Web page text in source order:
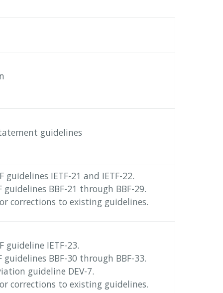
guidelines
guidelines IETF-21 and IETF-22.
guidelines BBF-21 through BBF-29.
corrections to existing guidelines.
guideline IETF-23.
guidelines BBF-30 through BBF-33.
guideline DEV-7.
corrections to existing guidelines.